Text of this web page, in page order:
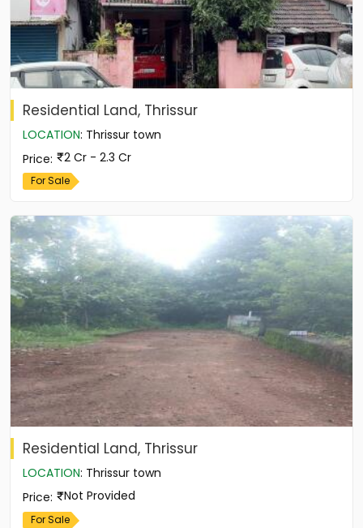
Residential Land, Thrissur
LOCATION: Thrissur town
Price: 2 Cr - 2.3 Cr
For Sale
Residential Land, Thrissur
LOCATION: Thrissur town
Price: Not Provided
For Sale